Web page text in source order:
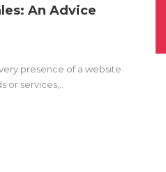
An Advice
presence of a website
or services,..